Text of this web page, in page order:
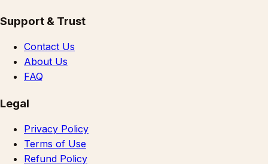
Support & Trust
Contact Us
About Us
FAQ
Legal
Privacy Policy
Terms of Use
Refund Policy